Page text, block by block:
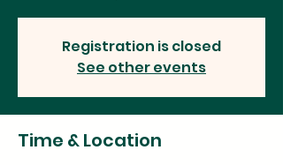
Registration is closed
See other events
Time & Location